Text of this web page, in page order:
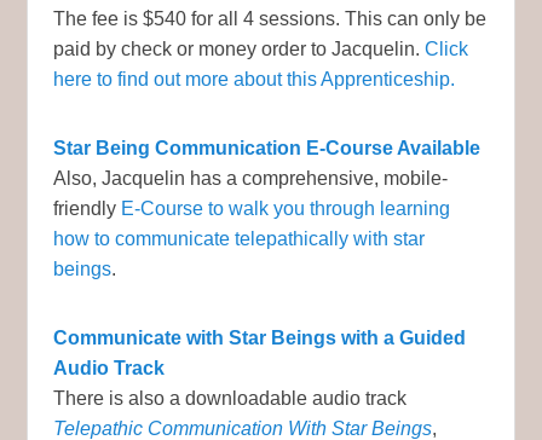
The fee is $540 for all 4 sessions. This can only be
paid by check or money order to Jacquelin. Click
here to find out more about this Apprenticeship.
Star Being Communication E-Course Available
Also, Jacquelin has a comprehensive, mobile-
friendly E-Course to walk you through learning
how to communicate telepathically with star
beings.
Communicate with Star Beings with a Guided
Audio Track
There is also a downloadable audio track
Telepathic Communication With Star Beings,